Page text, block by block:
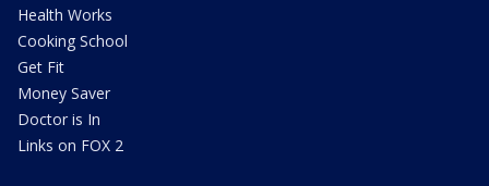
Health Works
Cooking School
Get Fit
Money Saver
Doctor is In
Links on FOX 2